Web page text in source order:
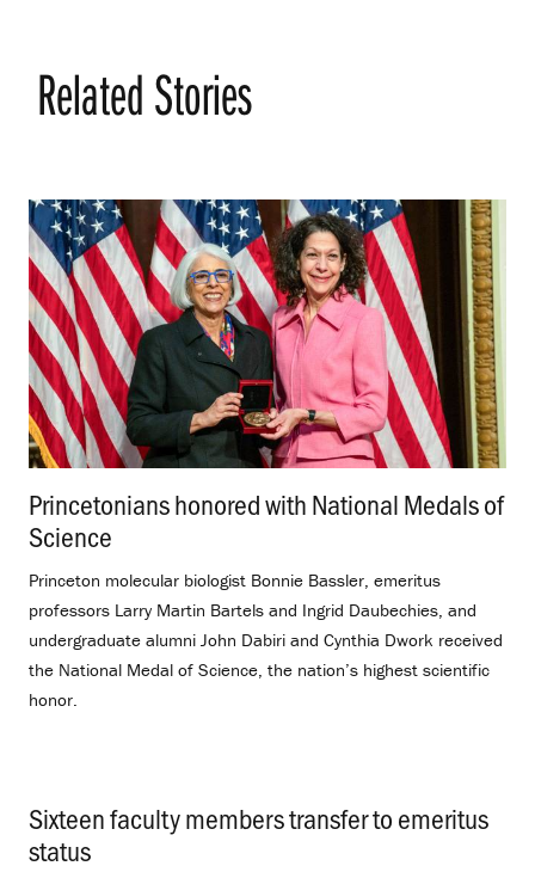
Related Stories
Princetonians honored with National Medals of
Science
Princeton molecular biologist Bonnie Bassler, emeritus
professors Larry Martin Bartels and Ingrid Daubechies, and
undergraduate alumni John Dabiri and Cynthia Dwork received
the National Medal of Science, the nation’s highest scientific
honor.
Sixteen faculty members transfer to emeritus
status